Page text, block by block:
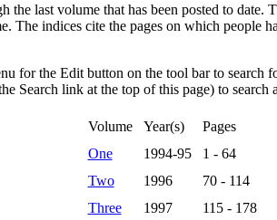
the last volume that has been posted to
indices cite the pages on which people
for the Edit button on the tool bar to
Search link at the top of this page) to
Volume Year(s)
Pages
One
1994-95
1 - 64
Two
1996
70 - 114
Three
1997
115 - 178